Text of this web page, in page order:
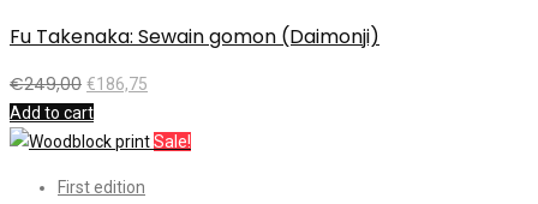
Fu Takenaka: Sewain gomon (Daimonji)
€249,00 €186,75
Add to cart
Sale!
First edition